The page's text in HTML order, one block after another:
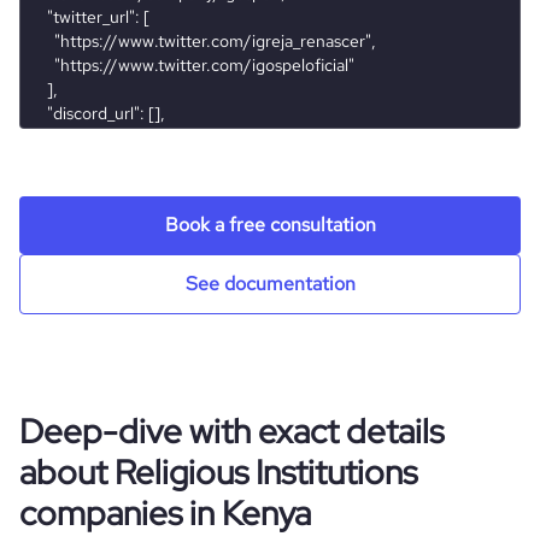
rank_global
rank_country
pages_per_visit 1.26
company_employee_reviews_aggregate_score
Book a free consultation
See documentation
Deep-dive with exact details
about Religious Institutions
companies in Kenya